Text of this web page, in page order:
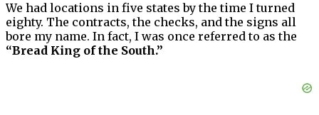
We had locations in five states by the time I turned
eighty. The contracts, the checks, and the signs all
bore my name. In fact, I was once referred to as the
“Bread King of the South.”